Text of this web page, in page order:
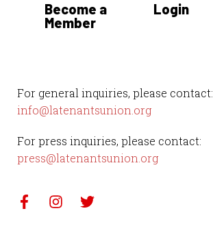
For general inquiries, please contact:
info@latenantsunion.org
For press inquiries, please contact:
press@latenantsunion.org
Become a
Member
Login